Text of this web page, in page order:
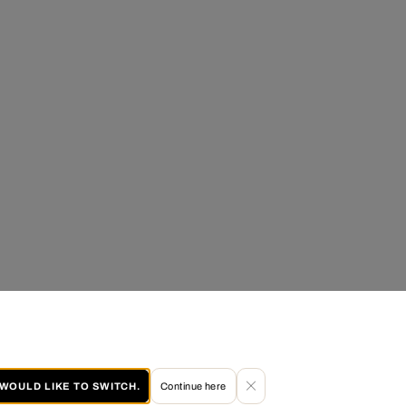
LIKE TO SWITCH. Continue here